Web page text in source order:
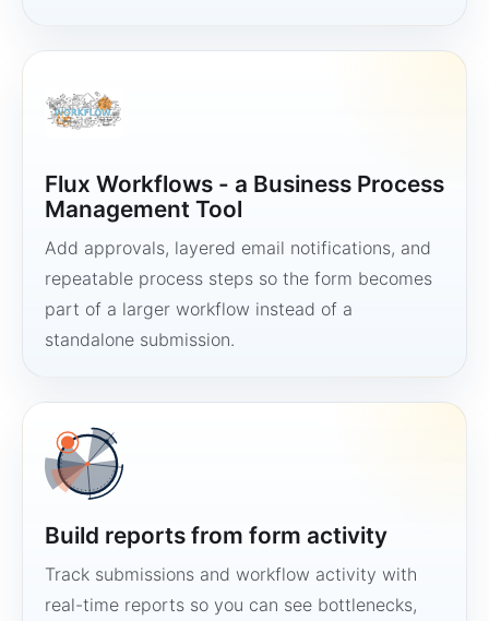
Flux Workflows - a Business Process
Management Tool
Add approvals, layered email notifications, and
repeatable process steps so the form becomes
part of a larger workflow instead of a
standalone submission.
Build reports from form activity
Track submissions and workflow activity with
real-time reports so you can see bottlenecks,